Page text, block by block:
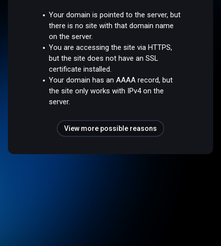
Your domain is pointed to the server, but
there is no site with that domain name
on the server.
You are accessing the site via HTTPS,
but the site does not have an SSL
certificate installed.
Your domain has an AAAA record, but
the site only works with IPv4 on the
server.
View more possible reasons